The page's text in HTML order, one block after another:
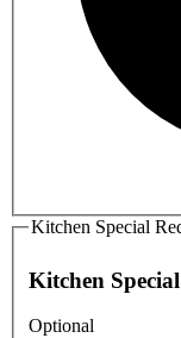
Kitchen Special
Kitchen
Optional